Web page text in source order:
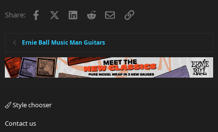
Share: Facebook LinkedInRedditEmailLink
Ernie Ball Music Man Guitars
Style chooser
Contact us